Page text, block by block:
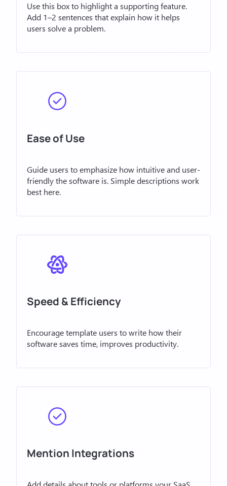
Use this box to highlight a supporting feature.
Add 1–2 sentences that explain how it helps
users solve a problem.
Ease of Use
Guide users to emphasize how intuitive and user-
friendly the software is. Simple descriptions work
best here.
Speed & Efficiency
Encourage template users to write how their
software saves time, improves productivity.
Mention Integrations